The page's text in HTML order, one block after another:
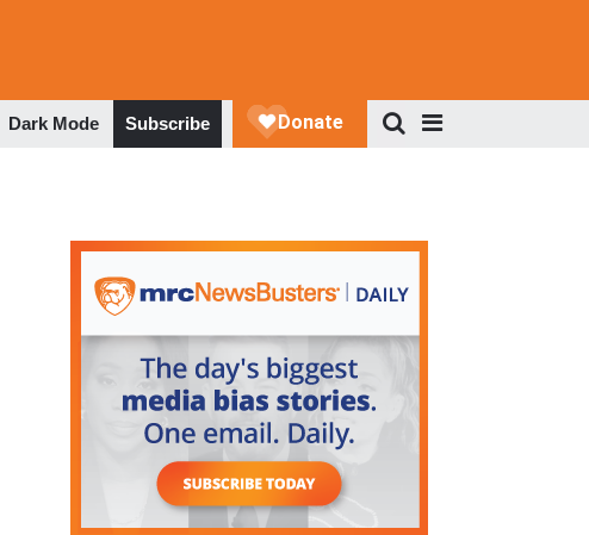
Dark Mode Subscribe